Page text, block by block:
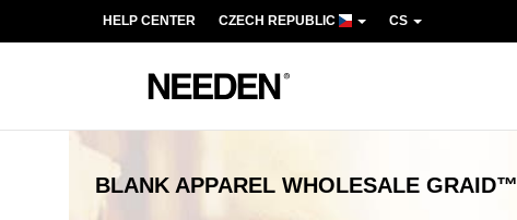
HELP CENTER CZECH REPUBLIC CS
BLANK APPAREL WHOLESALE GRAID™